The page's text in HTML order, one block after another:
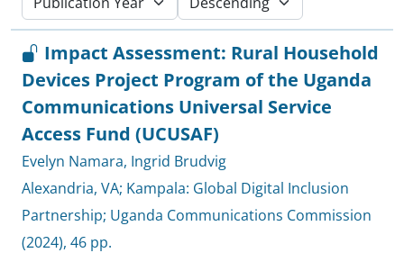
Impact Assessment: Rural Household
Devices Project Program of the Uganda
Communications Universal Service
Access Fund (UCUSAF)
Evelyn Namara, Ingrid Brudvig
Alexandria, VA; Kampala: Global Digital Inclusion
Partnership; Uganda Communications Commission
(2024), 46 pp.